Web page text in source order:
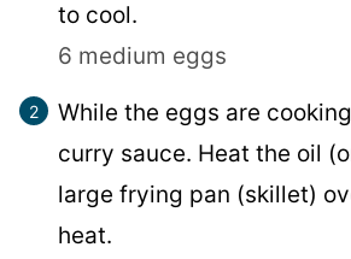
to cool.
6 medium eggs
While the eggs are
curry sauce. Heat the oil
large frying pan (skillet)
heat.